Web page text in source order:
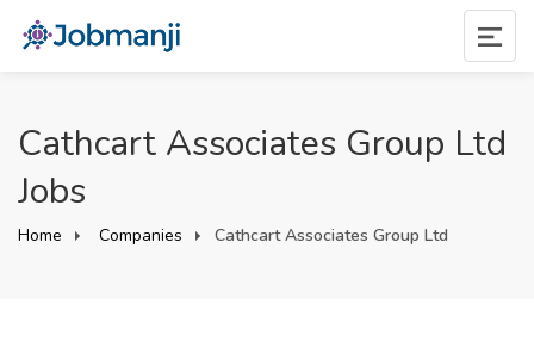
Cathcart Associates Group Ltd
Jobs
Home Companies Cathcart Associates Group Ltd